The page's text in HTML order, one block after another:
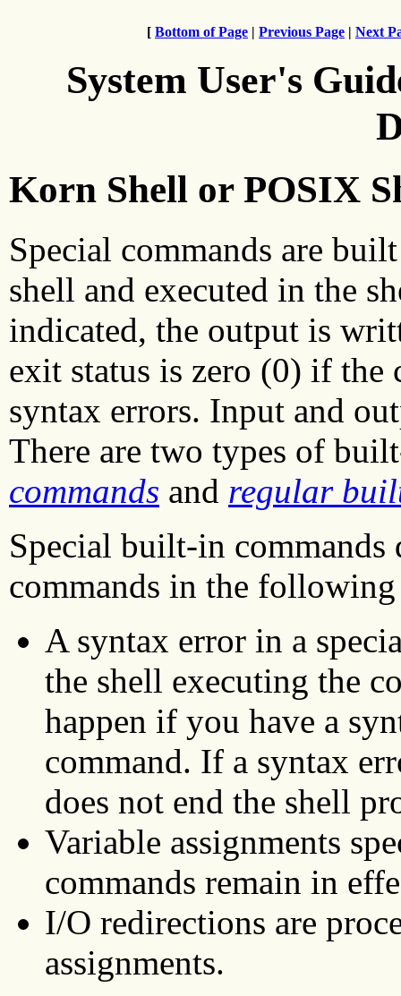
[ Bottom of Page | Previous Page | Next
System User's
Korn Shell or POSIX
Special commands are
shell and executed in the
indicated, the output is
exit status is zero (0) if the
syntax errors. Input and
There are two types of
commands and regular
Special built-in
commands in the
A syntax error in a
the shell executing the
happen if you have a
command. If a syntax
does not end the shell
Variable assignments
commands remain in
I/O redirections are
assignments.